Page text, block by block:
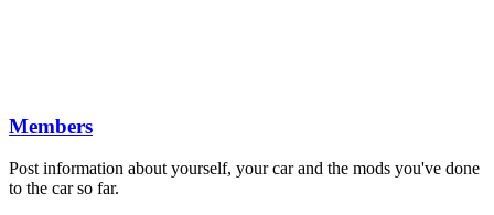
Members
Post information about yourself, your car and the mods you've done
to the car so far.